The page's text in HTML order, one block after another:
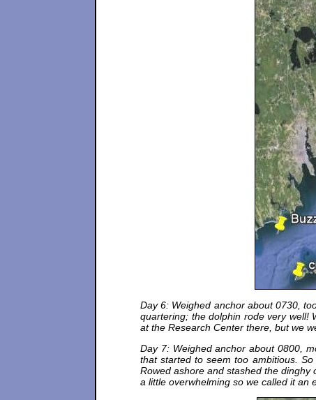
Day 6: Weighed anchor about 0730,
quartering; the dolphin rode very well!
at the Research Center there, but we
Day 7: Weighed anchor about 0800,
that started to seem too ambitious.
Rowed ashore and stashed the dinghy
a little overwhelming so we called it an